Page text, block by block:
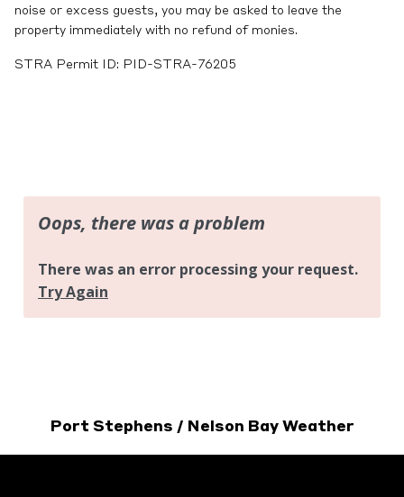
noise or excess guests, you may be asked to leave the
property immediately with no refund of monies.
STRA Permit ID: PID-STRA-76205
Port Stephens / Nelson Bay Weather